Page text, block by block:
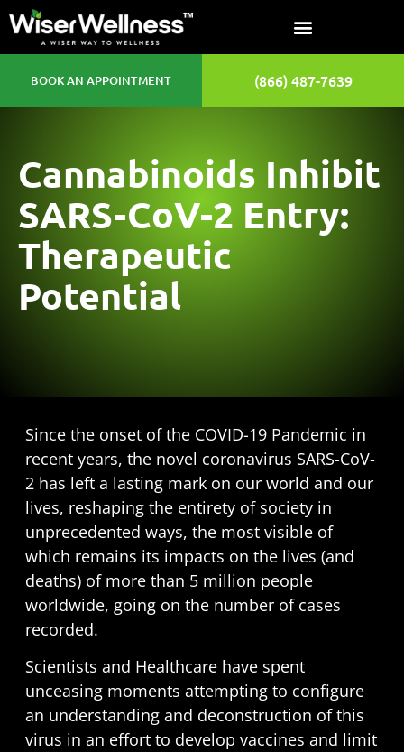
BOOK AN APPOINTMENT (866) 487-7639
Cannabinoids Inhibit
SARS-CoV-2 Entry:
Therapeutic
Potential
Since the onset of the COVID-19 Pandemic in
recent years, the novel coronavirus SARS-CoV-
2 has left a lasting mark on our world and our
lives, reshaping the entirety of society in
unprecedented ways, the most visible of
which remains its impacts on the lives (and
deaths) of more than 5 million people
worldwide, going on the number of cases
recorded.
Scientists and Healthcare have spent
unceasing moments attempting to configure
an understanding and deconstruction of this
virus in an effort to develop vaccines and limit